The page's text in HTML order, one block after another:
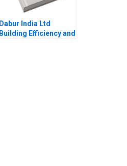
Dabur India Ltd
Building Efficiency and